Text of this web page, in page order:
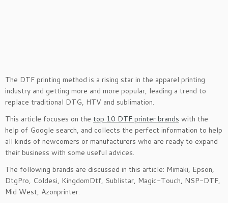
The DTF printing method is a rising star in the apparel printing
industry and getting more and more popular, leading a trend to
replace traditional DTG, HTV and sublimation.
This article focuses on the top 10 DTF printer brands with the
help of Google search, and collects the perfect information to help
all kinds of newcomers or manufacturers who are ready to expand
their business with some useful advices.
The following brands are discussed in this article: Mimaki, Epson,
DtgPro, Coldesi, KingdomDtf, Sublistar, Magic-Touch, NSP-DTF,
Mid West, Azonprinter.